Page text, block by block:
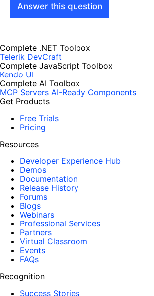
Answer this question
Complete .NET Toolbox
Telerik DevCraft
Complete JavaScript Toolbox
Kendo UI
Complete AI Toolbox
MCP Servers AI-Ready Components
Get Products
Free Trials
Pricing
Resources
Developer Experience Hub
Demos
Documentation
Release History
Forums
Blogs
Webinars
Professional Services
Partners
Virtual Classroom
Events
FAQs
Recognition
Success Stories